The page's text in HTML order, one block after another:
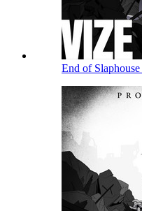
End of Slaphouse